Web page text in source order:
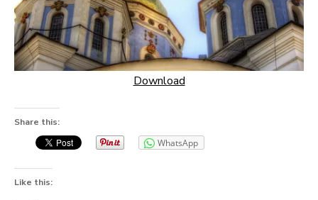
Download
Share this:
WhatsApp
Like this: